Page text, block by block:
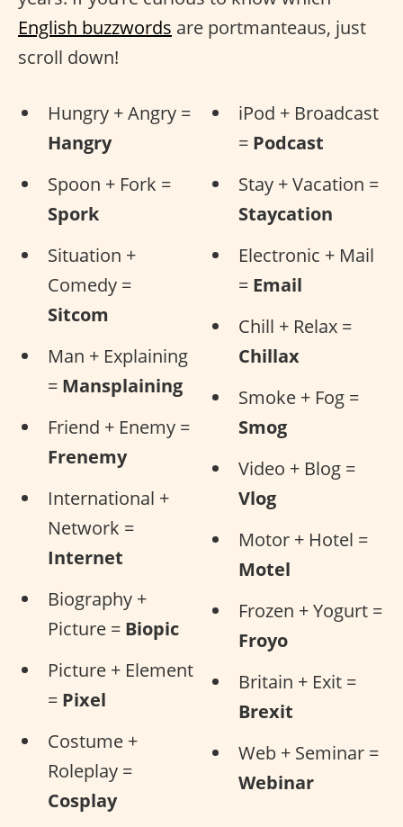
English buzzwords are portmanteaus, just
scroll down!
Hungry + Angry =
Hangry
Spoon + Fork =
Spork
Situation +
Comedy =
Sitcom
Man + Explaining
= Mansplaining
Friend + Enemy =
Frenemy
International +
Network =
Internet
Biography +
Picture = Biopic
Picture + Element
= Pixel
Costume +
Roleplay =
Cosplay
iPod + Broadcast
= Podcast
Stay + Vacation =
Staycation
Electronic + Mail
= Email
Chill + Relax =
Chillax
Smoke + Fog =
Smog
Video + Blog =
Vlog
Motor + Hotel =
Motel
Frozen + Yogurt =
Froyo
Britain + Exit =
Brexit
Web + Seminar =
Webinar